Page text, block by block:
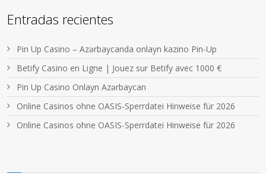
Entradas recientes
Pin Up Casino – Azərbaycanda onlayn kazino Pin-Up
Betify Casino en Ligne | Jouez sur Betify avec 1000 €
Pin Up Casino Onlayn Azərbaycan
Online Casinos ohne OASIS-Sperrdatei Hinweise für 2026
Online Casinos ohne OASIS-Sperrdatei Hinweise für 2026